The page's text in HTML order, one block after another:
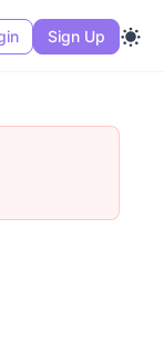
Sign Up